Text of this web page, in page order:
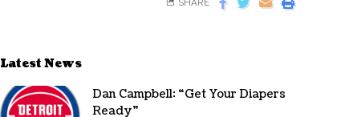
Latest News
Dan Campbell: “Get Your Diapers
Ready”